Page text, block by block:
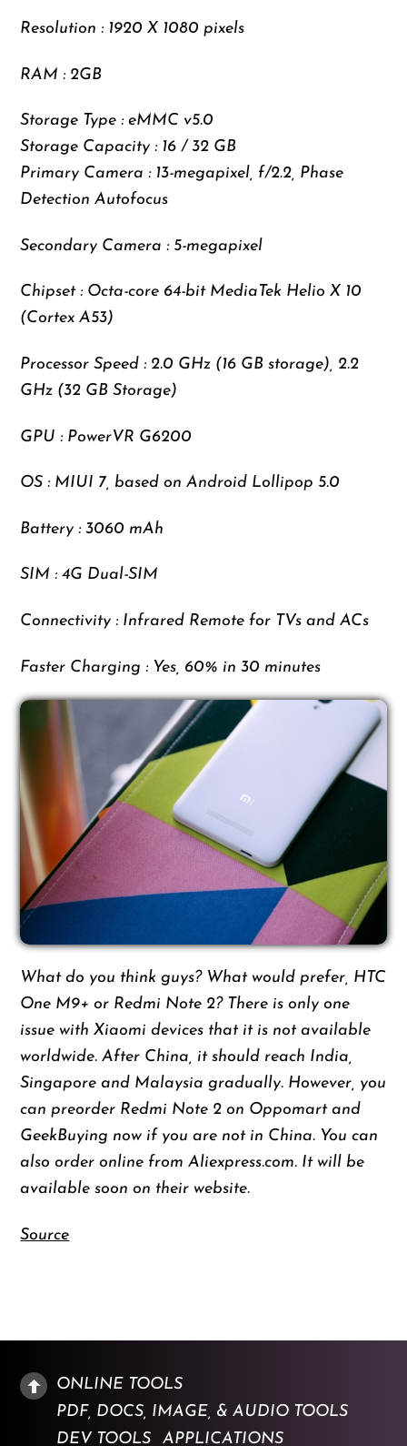
Resolution : 1920 X 1080 pixels
RAM : 2GB
Storage Type : eMMC v5.0
Storage Capacity : 16 / 32 GB
Primary Camera : 13-megapixel, f/2.2, Phase
Detection Autofocus
Secondary Camera : 5-megapixel
Chipset : Octa-core 64-bit MediaTek Helio X 10
(Cortex A53)
Processor Speed : 2.0 GHz (16 GB storage), 2.2
GHz (32 GB Storage)
GPU : PowerVR G6200
OS : MIUI 7, based on Android Lollipop 5.0
Battery : 3060 mAh
SIM : 4G Dual-SIM
Connectivity : Infrared Remote for TVs and ACs
Faster Charging : Yes, 60% in 30 minutes
What do you think guys? What would prefer, HTC
One M9+ or Redmi Note 2? There is only one
issue with Xiaomi devices that it is not available
worldwide. After China, it should reach India,
Singapore and Malaysia gradually. However, you
can preorder Redmi Note 2 on Oppomart and
GeekBuying now if you are not in China. You can
also order online from Aliexpress.com. It will be
available soon on their website.
Source
ONLINE TOOLS
PDF, DOCS, IMAGE, & AUDIO TOOLS
DEV TOOLS
APPLICATIONS